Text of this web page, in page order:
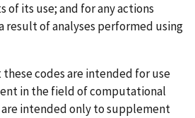
of its use; and for any actions
result of analyses performed using
codes are intended for use
in the field of computational
are intended only to supplement